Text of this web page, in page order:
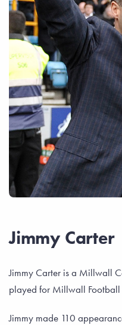
Jimmy Carter
Jimmy Carter is a Millwall
played for Millwall
Jimmy made 110